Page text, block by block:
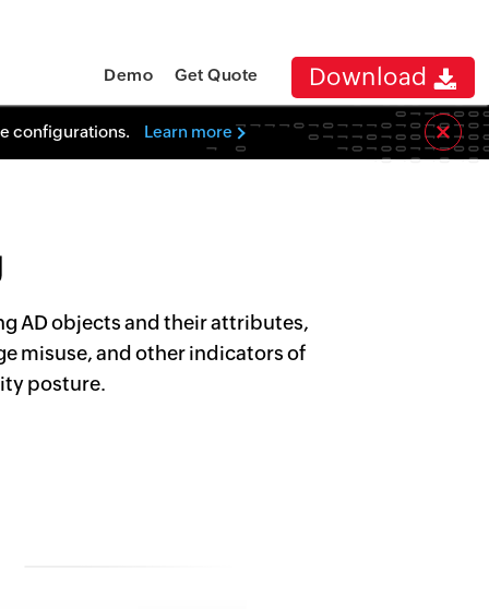
Download
Demo Get Quote
configurations. Learn more ×
AD objects and their attributes,
misuse, and other indicators of
posture.